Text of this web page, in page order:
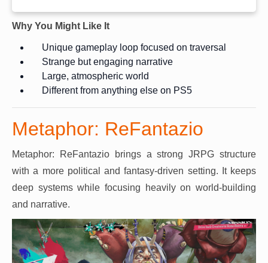
Why You Might Like It
Unique gameplay loop focused on traversal
Strange but engaging narrative
Large, atmospheric world
Different from anything else on PS5
Metaphor: ReFantazio
Metaphor: ReFantazio brings a strong JRPG structure
with a more political and fantasy-driven setting. It keeps
deep systems while focusing heavily on world-building
and narrative.